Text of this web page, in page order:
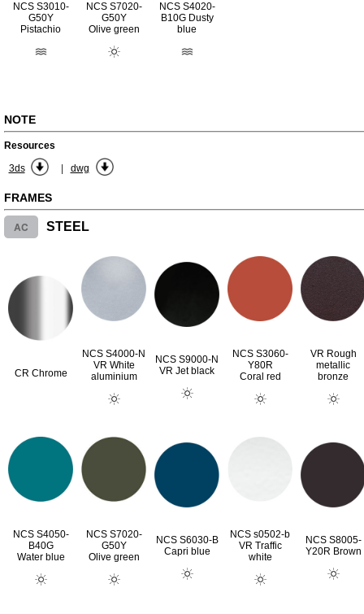
NCS S3010-
G50Y
Pistachio
NCS S7020-
G50Y
Olive green
NCS S4020-
B10G Dusty
blue
NOTE
Resources
3ds
| dwg
FRAMES
AC STEEL
CR Chrome
NCS S4000-N
VR White
aluminium
NCS S9000-N
VR Jet black
NCS S3060-
Y80R
Coral red
VR Rough
metallic
bronze
NCS S4050-
B40G
Water blue
NCS S7020-
G50Y
Olive green
NCS S6030-B
Capri blue
NCS s0502-b
VR Traffic
white
NCS S8005-
Y20R Brown